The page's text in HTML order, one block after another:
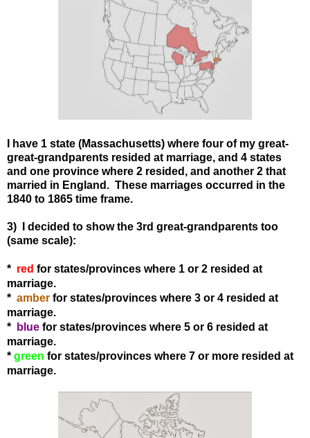
I have 1 state (Massachusetts) where four of my great-
great-grandparents resided at marriage, and 4 states
and one province where 2 resided, and another 2 that
married in England. These marriages occurred in the
1840 to 1865 time frame.
3) I decided to show the 3rd great-grandparents too
(same scale):
* red for states/provinces where 1 or 2 resided at
marriage.
* amber for states/provinces where 3 or 4 resided at
marriage.
*
blue for states/provinces where 5 or 6 resided at
marriage.
* green for states/provinces where 7 or more resided at
marriage.